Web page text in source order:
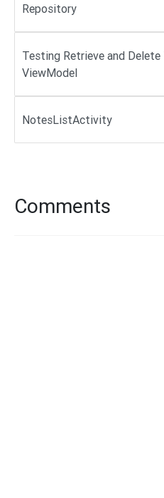
Repository
Testing Retrieve and
ViewModel
NotesListActivity
Comments